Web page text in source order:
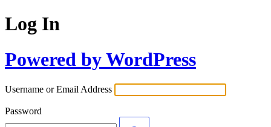
Log In
Powered by WordPress
Username or Email Address
Password